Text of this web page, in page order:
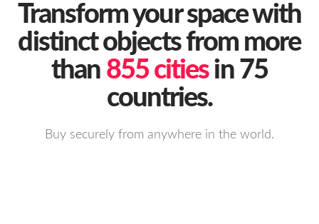
Transform your space with
distinct objects from more
than 855 citiesin 75
countries.
Buy securely from anywhere in the world.